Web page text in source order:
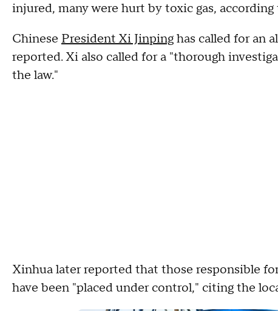
injured, many were hurt by toxic gas, according
Chinese President Xi Jinpinghas called for an
reported. Xi also called for a "thorough
the law."
Xinhua later reported that those responsible
have been "placed under control," citing the